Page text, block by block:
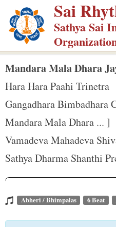
p
m
Sai
Sathya Sai
Mandara Mala Dhara
Hara Hara Paahi Trinetra
Gangadhara Bimbadhara
Mandara Mala Dhara ... ]
Vamadeva Mahadeva
Sathya Dharma Shanthi
Abheri / Bhimpalas 6 Beat